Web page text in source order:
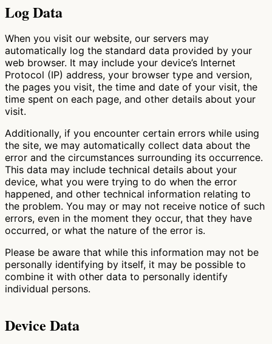
Log Data
When you visit our website, our servers may
automatically log the standard data provided by your
web browser. It may include your device’s Internet
Protocol (IP) address, your browser type and version,
the pages you visit, the time and date of your visit, the
time spent on each page, and other details about your
visit.
Additionally, if you encounter certain errors while using
the site, we may automatically collect data about the
error and the circumstances surrounding its occurrence.
This data may include technical details about your
device, what you were trying to do when the error
happened, and other technical information relating to
the problem. You may or may not receive notice of such
errors, even in the moment they occur, that they have
occurred, or what the nature of the error is.
Please be aware that while this information may not be
personally identifying by itself, it may be possible to
combine it with other data to personally identify
individual persons.
Device Data